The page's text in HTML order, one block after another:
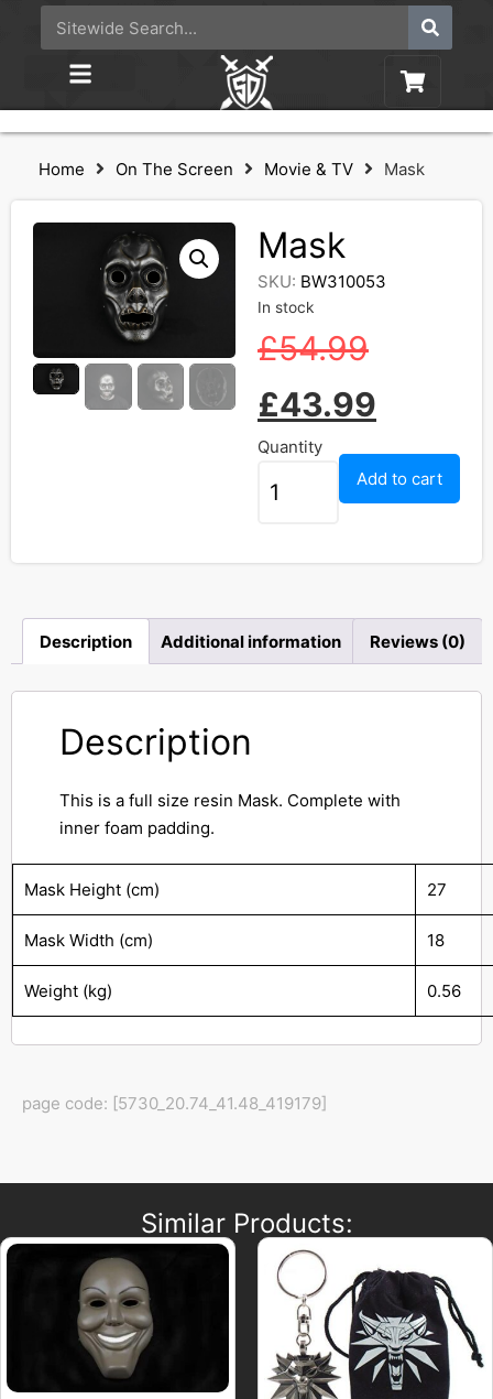
Home On The Screen Movie & TV Mask
Mask
SKU: BW310053
In stock
£54.99
£43.99
Quantity
Add to cart
Description Additional information Reviews (0)
Description
This is a full size resin Mask. Complete with
inner foam padding.
Mask Height (cm) 27
Mask Width (cm) 18
Weight (kg) 0.56
page code: [5730_20.74_41.48_419179]
Similar Products: